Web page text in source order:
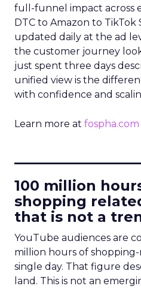
full-funnel impact across
DTC to Amazon to TikTok
updated daily at the ad
the customer journey
just spent three days
unified view is the
with confidence and
Learn more at fospha.com
100 million
shopping
that is not a
YouTube audiences are
million hours of
single day. That figure
land. This is not an